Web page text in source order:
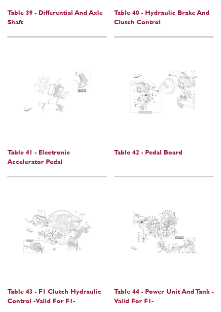
Table 39 - Differential And Axle
Shaft
Table 40 - Hydraulic Brake And
Clutch Control
Table 41 - Electronic
Accelerator Pedal
Table 42 - Pedal Board
Table 43 - F1 Clutch Hydraulic
Control -Valid For F1-
Table 44 - Power Unit And Tank -
Valid For F1-